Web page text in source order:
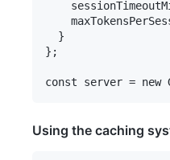
  }
};
Using the caching